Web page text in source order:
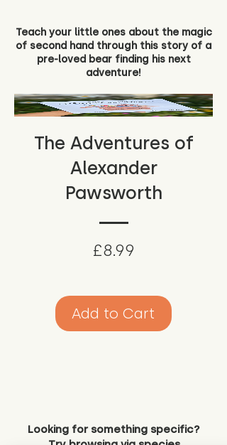
Teach your little ones about the magic
of second hand through this story of a
pre-loved bear finding his next
adventure!
The Adventures of
Alexander
Pawsworth
£8.99
Add to Cart
Looking for something specific?